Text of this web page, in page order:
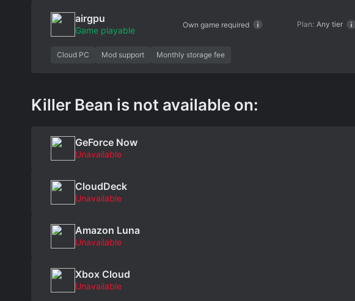
airgpu
Game playable
Own game required Plan: Any tier
Cloud PC Mod support Monthly storage fee
Killer Bean is not available on:
GeForce Now
Unavailable
CloudDeck
Unavailable
Amazon Luna
Unavailable
Xbox Cloud
Unavailable